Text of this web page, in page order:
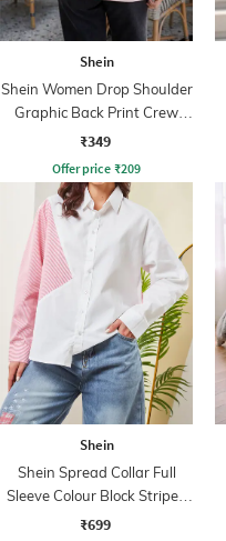
Shein
Shein Women Drop Shoulder
Graphic Back Print Crew
Tshirt
₹349
Offer price ₹209
Shein
Shein Spread Collar Full
Sleeve Colour Block Striped
Shirt
₹699